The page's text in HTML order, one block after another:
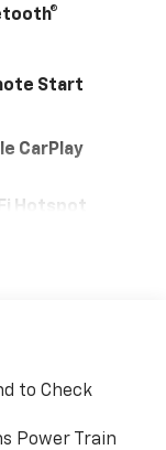
Start
CarPlay
Hotspot
to Check
Power Train